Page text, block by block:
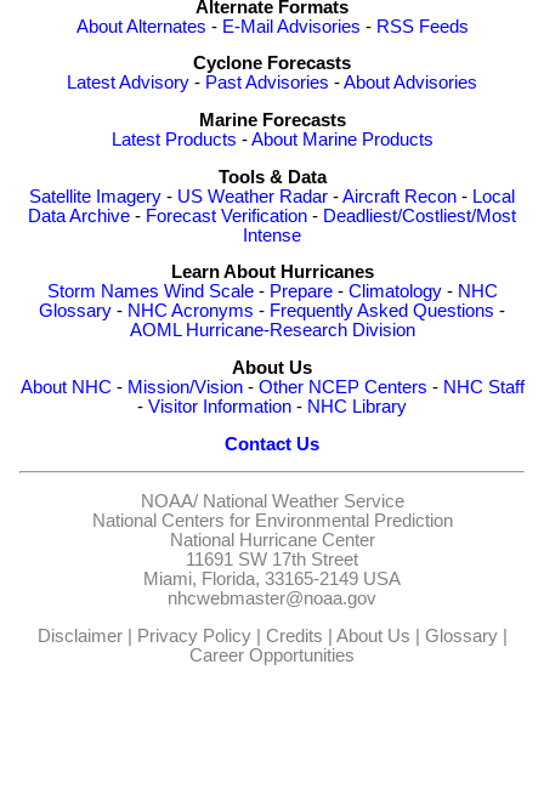
Alternate Formats
About Alternates - E-Mail Advisories - RSS Feeds
Cyclone Forecasts
Latest Advisory - Past Advisories -About Advisories
Marine Forecasts
Latest Products -About Marine Products
Tools & Data
Satellite Imagery - US Weather Radar -Aircraft Recon - Local
Data Archive - Forecast Verification - Deadliest/Costliest/Most
Intense
Learn About Hurricanes
Storm Names Wind Scale- Prepare- Climatology- NHC
Glossary - NHC Acronyms - Frequently Asked Questions -
AOML Hurricane-Research Division
About Us
About NHC - Mission/Vision- Other NCEP Centers - NHC Staff
- Visitor Information - NHC Library
Contact Us
NOAA/ National Weather Service
National Centers for Environmental Prediction
National Hurricane Center
11691 SW 17th Street
Miami, Florida, 33165-2149 USA
nhcwebmaster@noaa.gov
Disclaimer| Privacy Policy| Credits | About Us | Glossary|
Career Opportunities